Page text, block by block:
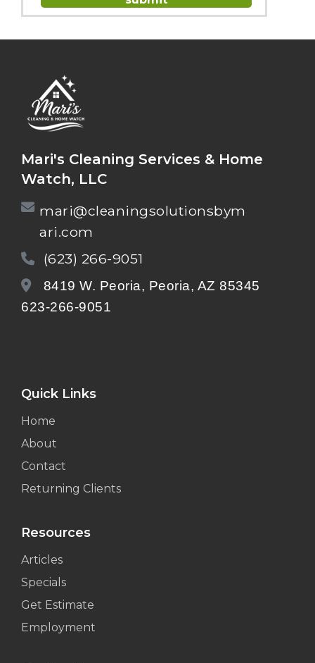
Mari's Cleaning Services & Home
Watch, LLC
mari@cleaningsolutionsbym
ari.com
(623) 266-9051
8419 W. Peoria, Peoria, AZ 85345
623-266-9051
Quick Links
Home
About
Contact
Returning Clients
Resources
Articles
Specials
Get Estimate
Employment